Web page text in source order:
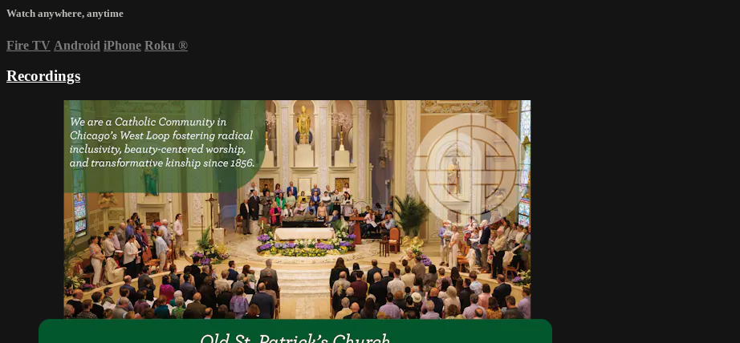
Watch anywhere, anytime
Fire TV Android iPhone Roku ®
Recordings